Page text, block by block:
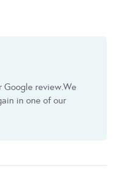
Google review.We
in one of our